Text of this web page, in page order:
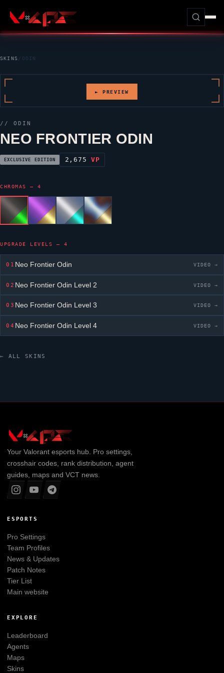
SKINS / ODIN
► PREVIEW
//ODIN
NEO FRONTIER ODIN
EXCLUSIVE EDITION 2,675VP
CHROMAS — 4
UPGRADE LEVELS — 4
01 Neo Frontier Odin VIDEO →
02 Neo Frontier Odin Level 2 VIDEO →
03 Neo Frontier Odin Level 3 VIDEO →
04 Neo Frontier Odin Level 4 VIDEO →
← ALL SKINS
Your Valorantesports hub. Pro settings,
crosshair codes, rank distribution, agent
guides, maps and VCT news.
ESPORTS
Pro Settings
Team Profiles
News & Updates
Patch Notes
Tier List
Main website
EXPLORE
Leaderboard
Agents
Maps
Skins